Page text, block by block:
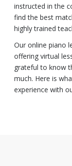
instructed in the
find the best
highly trained
Our online piano
offering virtual
grateful to know
much. Here is
experience with